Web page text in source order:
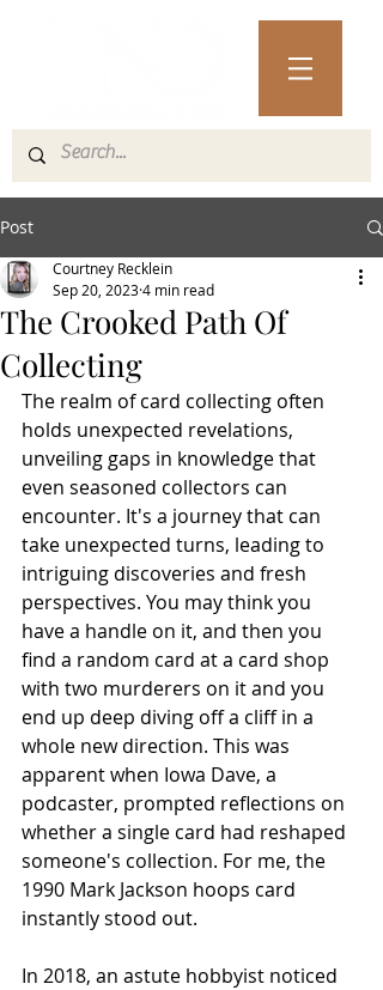
Post
The Crooked Path Of
Collecting
Courtney Recklein
Sep 20, 20234 min read
The realm of card collecting often
holds unexpected revelations,
unveiling gaps in knowledge that
even seasoned collectors can
encounter. It's a journey that can
take unexpected turns, leading to
intriguing discoveries and fresh
perspectives. You may think you
have a handle on it, and then you
find a random card at a card shop
with two murderers on it and you
end up deep diving off a cliff in a
whole new direction. This was
apparent when Iowa Dave, a
podcaster, prompted reflections on
whether a single card had reshaped
someone's collection. For me, the
1990 Mark Jackson hoops card
instantly stood out.
In 2018, an astute hobbyist noticed